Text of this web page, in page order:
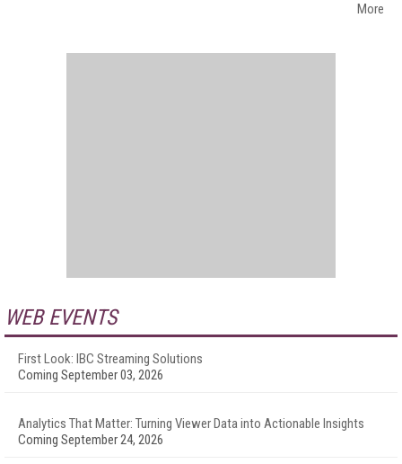
More
WEB EVENTS
First Look: IBC Streaming Solutions
Coming September 03, 2026
Analytics That Matter: Turning Viewer Data into Actionable Insights
Coming September 24, 2026